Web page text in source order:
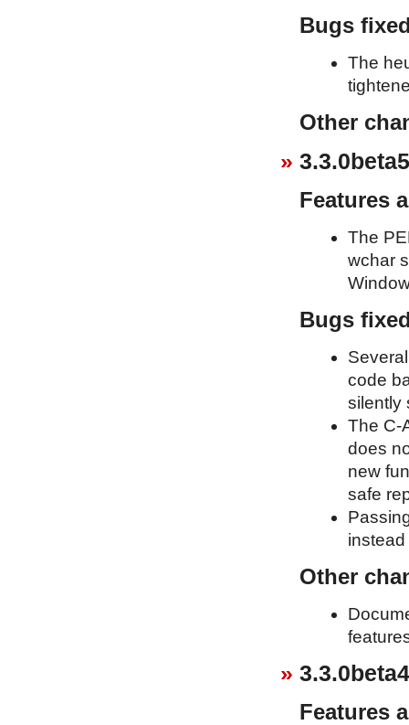
Bugs
The
Other
Features
The
wchar
Bugs
code
silently
The C-
does
new
safe
Other
Features